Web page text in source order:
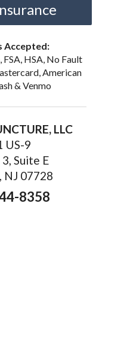
Accepted:
HSA, No Fault
American
& Venmo
LLC
US-9
Suite E
NJ 07728
8358